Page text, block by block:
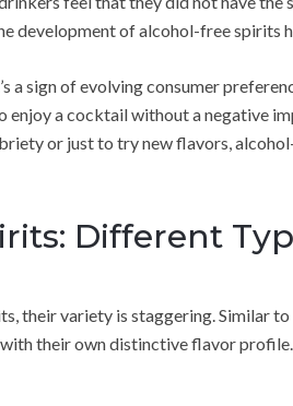
development of alcohol-free spirits
a sign of evolving consumer
a cocktail without a negative
or just to try new flavors,
Different
their variety is staggering. Similar
their own distinctive flavor